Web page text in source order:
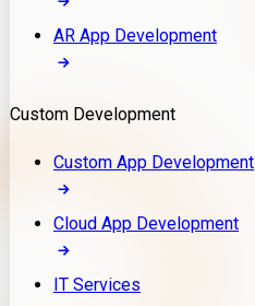
AR App Development
Custom Development
Custom App Development
Cloud App Development
IT Services